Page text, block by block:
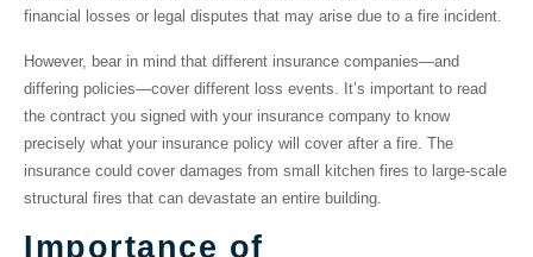
financial losses or legal disputes that may arise due to a fire incident.
However, bear in mind that different insurance companies—and
differing policies—cover different loss events. It’s important to read
the contract you signed with your insurance company to know
precisely what your insurance policy will cover after a fire. The
insurance could cover damages from small kitchen fires to large-scale
structural fires that can devastate an entire building.
Importance of